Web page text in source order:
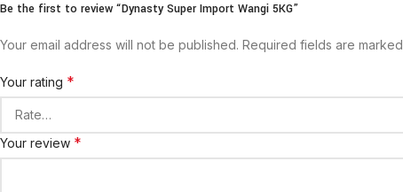
Be the first to review “Dynasty Super Import Wangi 5KG”
Your email address will not be published. Required fields are marked
Your rating *
Your review *